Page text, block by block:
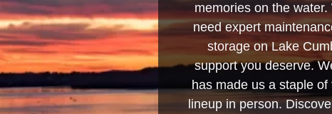
memories on the
need expert
storage on Lake
support you deserve.
has made us a staple
lineup in person.